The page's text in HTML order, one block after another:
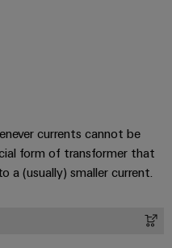
currents cannot be
form of transformer that
a (usually) smaller current.